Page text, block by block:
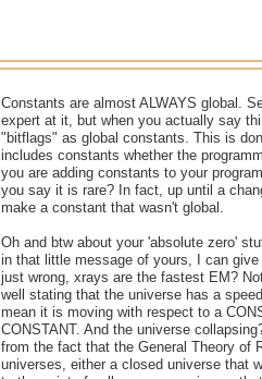
Constants are almost ALWAYS global.
expert at it, but when you actually say
"bitflags" as global constants. This is
includes constants whether the
you are adding constants to your
you say it is rare? In fact, up until a
make a constant that wasn't global.
Oh and btw about your 'absolute zero'
in that little message of yours, I can
just wrong, xrays are the fastest EM?
well stating that the universe has a
mean it is moving with respect to a
CONSTANT. And the universe
from the fact that the General Theory of
universes, either a closed universe that